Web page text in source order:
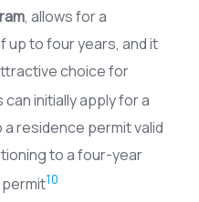
, allows for a
up to four years, and it
choice for
can initially apply for a
residence permit valid
to a four-year
10